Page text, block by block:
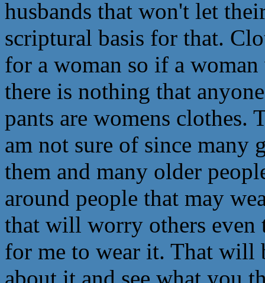
husbands that won't let
scriptural basis for that.
for a woman so if a
there is nothing that
pants are womens clothes.
am not sure of since many
them and many older
around people that may
that will worry others
for me to wear it. That will
about it and see what you